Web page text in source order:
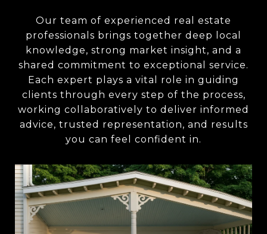
Our team of experienced real estate
professionals brings together deep local
knowledge, strong market insight, and a
shared commitment to exceptional service.
Each expert plays a vital role in guiding
clients through every step of the process,
working collaboratively to deliver informed
advice, trusted representation, and results
you can feel confident in.